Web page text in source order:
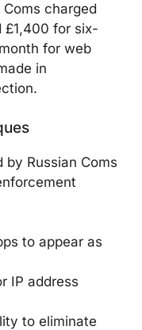
charged
£1,400 for six-
for web
in
Russian Coms
to appear as
IP address
to eliminate